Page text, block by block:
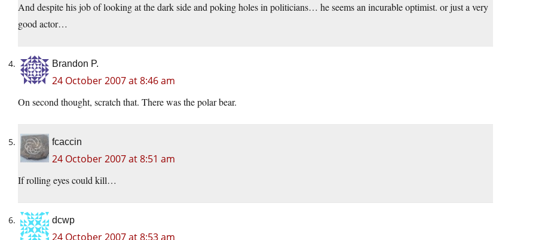
And despite his job of looking at the dark side and poking holes in politicians… he seems an incurable optimist. or just a very
good actor…
Brandon P.
24 October 2007 at 8:46 am
On second thought, scratch that. There was the polar bear.
fcaccin
24 October 2007 at 8:51 am
If rolling eyes could kill…
dcwp
24 October 2007 at 8:53 am